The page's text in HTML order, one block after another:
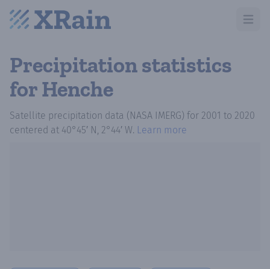
Open
Precipitation statistics
for Henche
Satellite precipitation data (NASA IMERG) for 2001 to 2020
centered at 40°45′ N, 2°44′ W. Learn more